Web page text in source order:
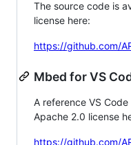
The source code is
license here:
https://github.com/
Mbed for VS
A reference VS
Apache 2.0 license
https://github.com/